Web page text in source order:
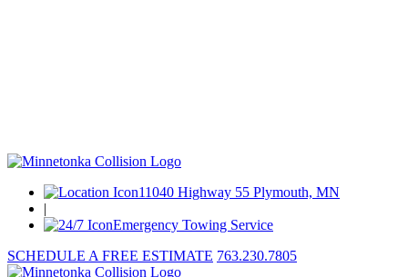
11040 Highway 55 Plymouth, MN
|
Emergency Towing Service
SCHEDULE A FREE ESTIMATE 763.230.7805